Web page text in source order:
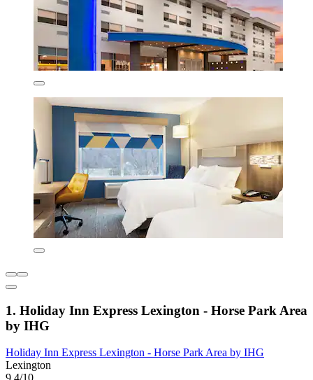
1. Holiday Inn Express Lexington - Horse Park Area
by IHG
Holiday Inn Express Lexington - Horse Park Area by IHG
Lexington